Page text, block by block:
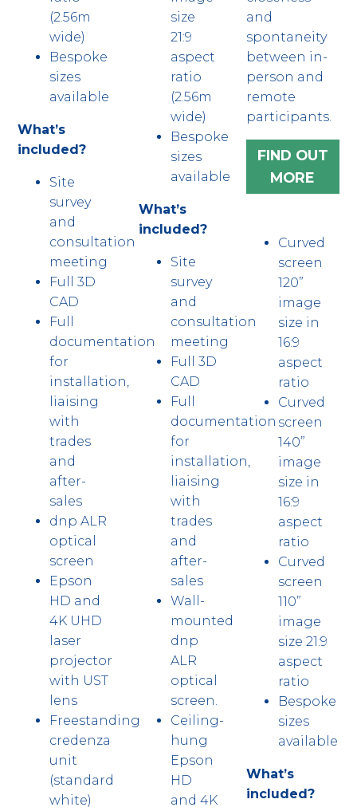
(2.56m
wide)
Bespoke
sizes
available
What’s
included?
Site
survey
and
consultation
meeting
Full 3D
CAD
Full
documentation
for
installation,
liaising
with
trades
and
after-
sales
dnp ALR
optical
screen
Epson
HD and
4K UHD
laser
projector
with UST
lens
Freestanding
credenza
unit
(standard
white)
size
21:9
aspect
ratio
(2.56m
wide)
Bespoke
sizes
available
What’s
included?
Site
survey
and
consultation
meeting
Full 3D
CAD
Full
documentation
for
installation,
liaising
with
trades
and
after-
sales
Wall-
mounted
dnp
ALR
optical
screen.
Ceiling-
hung
Epson
HD
and 4K
and
spontaneity
between in-
person and
remote
participants.
FIND OUT
MORE
Curved
screen
120”
image
size in
16:9
aspect
ratio
Curved
screen
140”
image
size in
16:9
aspect
ratio
Curved
screen
110”
image
size 21:9
aspect
ratio
Bespoke
sizes
available
What’s
included?